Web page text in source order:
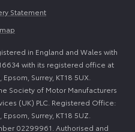
Statement
in England and Wales with
with its registered office at
Surrey, KT18 5UX.
Society of Motor Manufacturers
(UK) PLC. Registered Office:
Surrey, KT18 5UZ.
02299961. Authorised and